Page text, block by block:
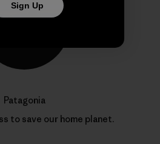
Patagonia
to save our home planet.
Sign Up